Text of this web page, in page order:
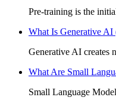
Pre-training is the
What Is Generative
Generative AI
What Are Small
Small Language